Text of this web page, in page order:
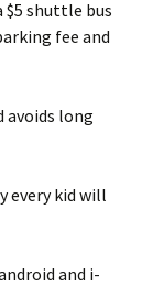
$5 shuttle bus
fee and
avoids long
every kid will
and i-